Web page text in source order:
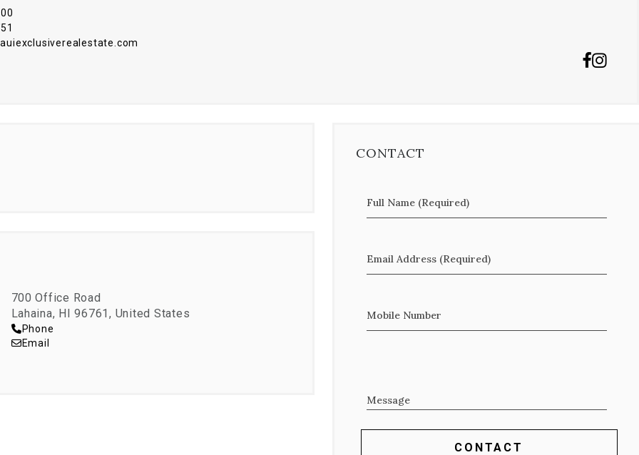
700 Office Road
Lahaina, HI 96761, United States
Phone
Email
CONTACT
Full Name (Required)
Email Address (Required)
Mobile Number
Message
CONTACT